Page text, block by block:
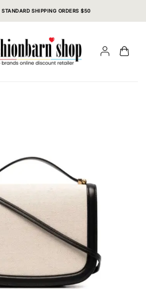
STANDARD SHIPPING ORDERS $50